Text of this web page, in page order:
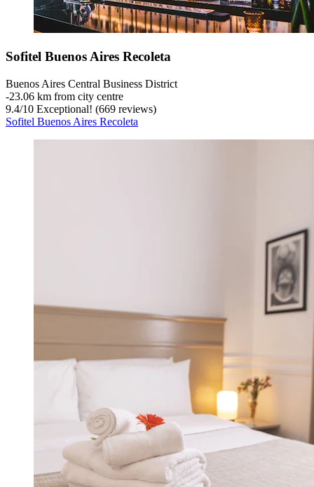
Sofitel Buenos Aires Recoleta
Buenos Aires Central Business District
‐23.06 km from city centre
9.4/10 Exceptional! (669 reviews)
Sofitel Buenos Aires Recoleta